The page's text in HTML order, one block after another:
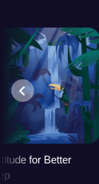
for Better